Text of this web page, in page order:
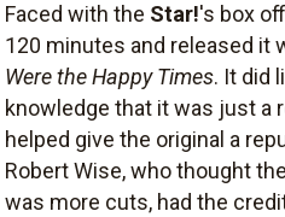
Faced with the Star!'s box
120 minutes and released it
Were the Happy Times. It did
knowledge that it was just a
helped give the original a
Robert Wise, who thought
was more cuts, had the